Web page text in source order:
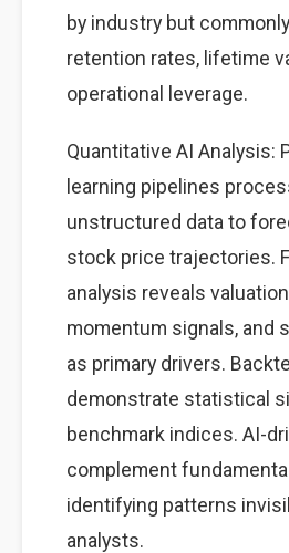
by industry but
retention rates, lifetime
operational leverage.
Quantitative AI Analysis:
learning pipelines
unstructured data to
stock price trajectories.
analysis reveals
momentum signals, and
as primary drivers.
demonstrate statistical
benchmark indices. AI-
complement
identifying patterns
analysts.